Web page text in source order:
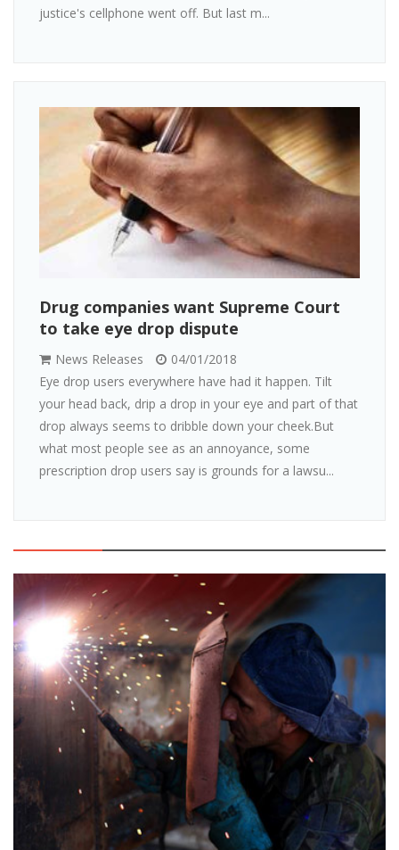
justice's cellphone went off. But last m...
Drug companies want Supreme Court
to take eye drop dispute
News Releases
04/01/2018
Eye drop users everywhere have had it happen. Tilt
your head back, drip a drop in your eye and part of that
drop always seems to dribble down your cheek.But
what most people see as an annoyance, some
prescription drop users say is grounds for a lawsu...